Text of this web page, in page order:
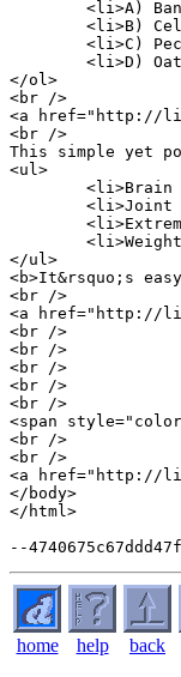
</ol>
<br />
<a href="http://
<br />
This simple yet
<ul>
</ul>
<b>It&rsquo;s
<br />
<a href="http://
<br />
<br />
<br />
<br />
<br />
<span
<br />
<br />
<a href="http://
</body>
</html>
home help back